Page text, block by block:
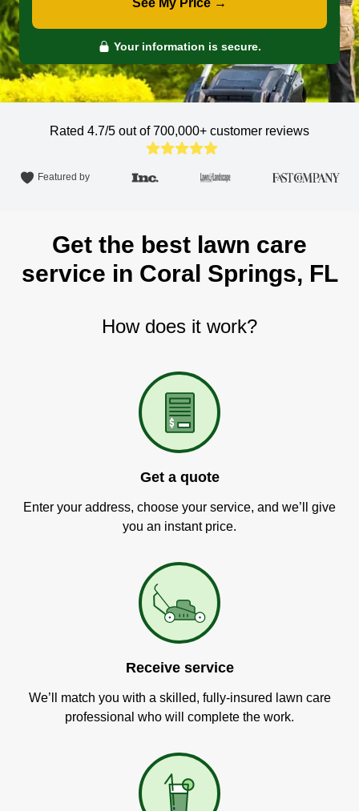
See My Price →
Your information is secure.
Rated 4.7/5 out of 700,000+ customer reviews
Featured by
Get the best lawn care
service in Coral Springs, FL
How does it work?
Get a quote
Enter your address, choose your service, and we’ll give
you an instant price.
Receive service
We’ll match you with a skilled, fully-insured lawn care
professional who will complete the work.